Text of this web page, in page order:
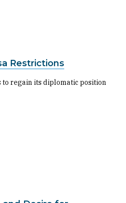
Restrictions
to regain its diplomatic position